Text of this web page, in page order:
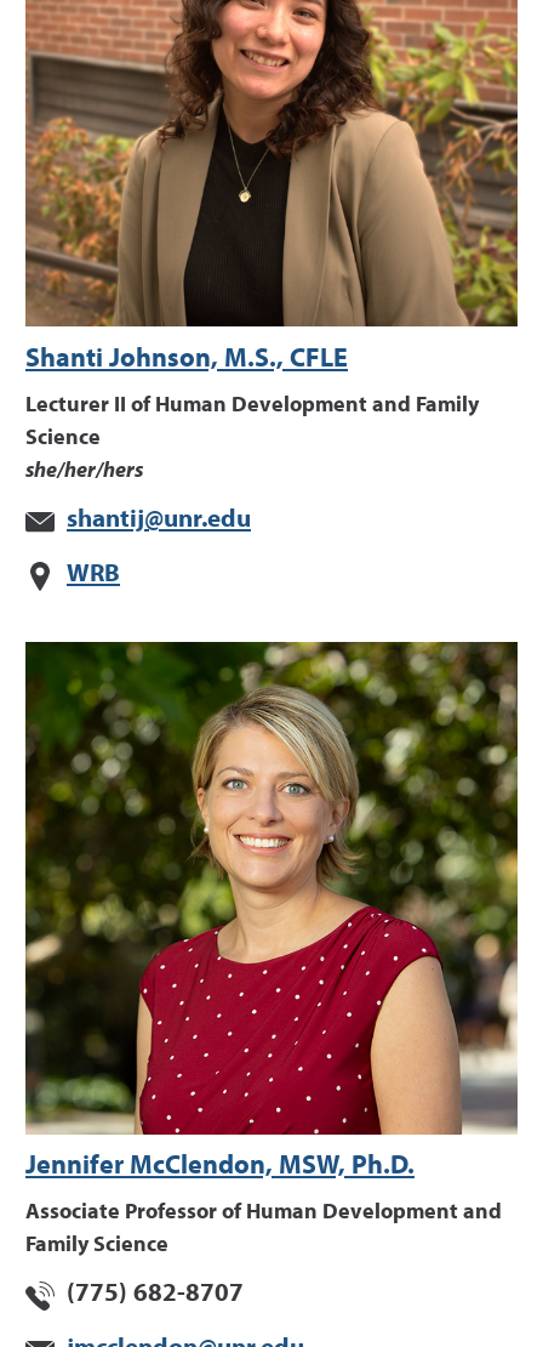
Shanti Johnson, M.S., CFLE
Lecturer II of Human Development and Family
Science
she/her/hers
shantij@unr.edu
WRB
Jennifer McClendon, MSW, Ph.D.
Associate Professor of Human Development and
Family Science
(775) 682-8707